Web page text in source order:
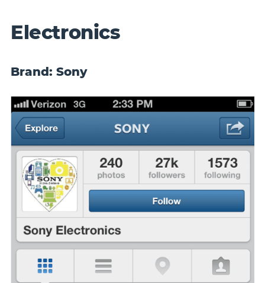
Electronics
Brand: Sony